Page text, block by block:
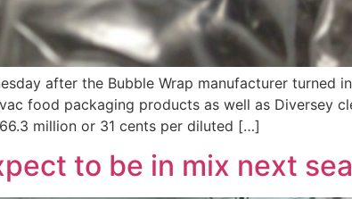
after the Bubble Wrap manufacturer
food packaging products as well as Diversey
million or 31 cents per diluted […]
to be in mix next